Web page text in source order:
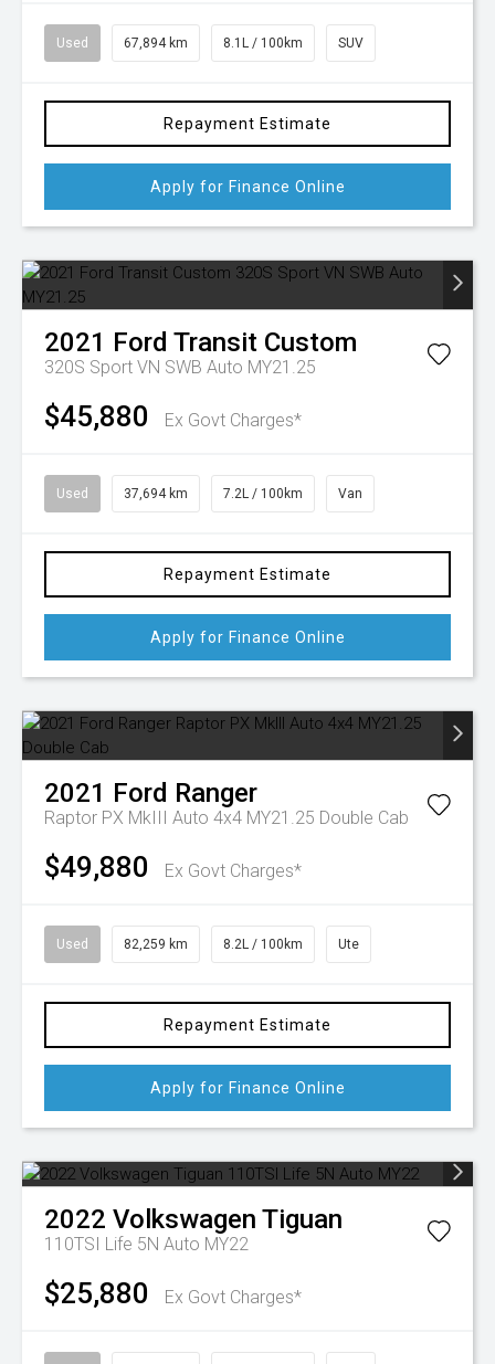
Used 67,894 km 8.1L / 100km SUV
Repayment Estimate
Apply for Finance Online
2021 Ford Transit Custom
320S Sport VN SWB Auto MY21.25
$45,880 Ex Govt Charges*
Used 37,694 km 7.2L / 100km Van
Repayment Estimate
Apply for Finance Online
2021 Ford Ranger
Raptor PX MkIII Auto 4x4 MY21.25 Double Cab
$49,880 Ex Govt Charges*
Used 82,259 km 8.2L / 100km Ute
Repayment Estimate
Apply for Finance Online
2022 Volkswagen Tiguan
110TSI Life 5N Auto MY22
$25,880 Ex Govt Charges*